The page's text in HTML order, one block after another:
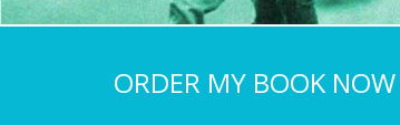
ORDER MY BOOK NOW